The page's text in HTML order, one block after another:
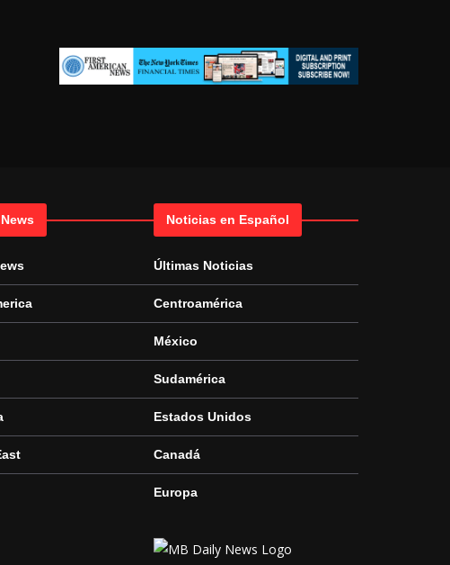
Noticias en Español
Últimas Noticias
Centroamérica
México
Sudamérica
Estados Unidos
Canadá
Europa